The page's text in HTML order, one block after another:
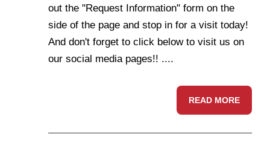
out the "Request Information" form on the
side of the page and stop in for a visit today!
And don't forget to click below to visit us on
our social media pages!! ....
READ MORE